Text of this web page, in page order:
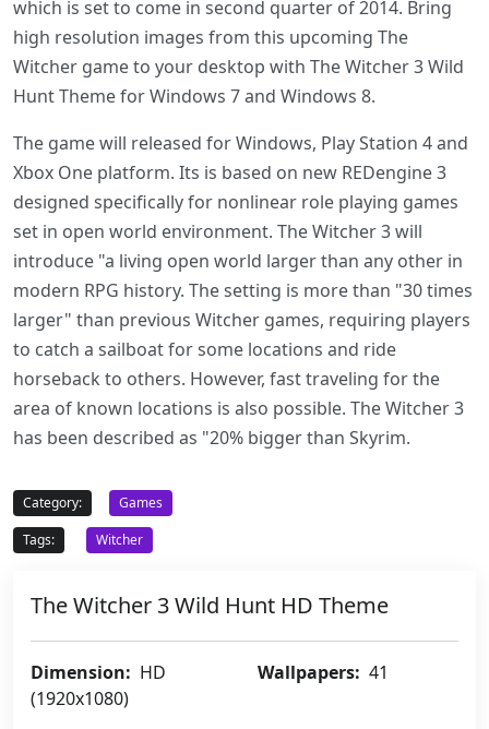
which is set to come in second quarter of 2014. Bring
high resolution images from this upcoming The
Witcher game to your desktop with The Witcher 3 Wild
Hunt Theme for Windows 7 and Windows 8.
The game will released for Windows, Play Station 4 and
Xbox One platform. Its is based on new REDengine 3
designed specifically for nonlinear role playing games
set in open world environment. The Witcher 3 will
introduce "a living open world larger than any other in
modern RPG history. The setting is more than "30 times
larger" than previous Witcher games, requiring players
to catch a sailboat for some locations and ride
horseback to others. However, fast traveling for the
area of known locations is also possible. The Witcher 3
has been described as "20% bigger than Skyrim.
Category:
Games
Tags:
Witcher
The Witcher 3 Wild Hunt HD Theme
Dimension: HD
(1920x1080)
Wallpapers: 41